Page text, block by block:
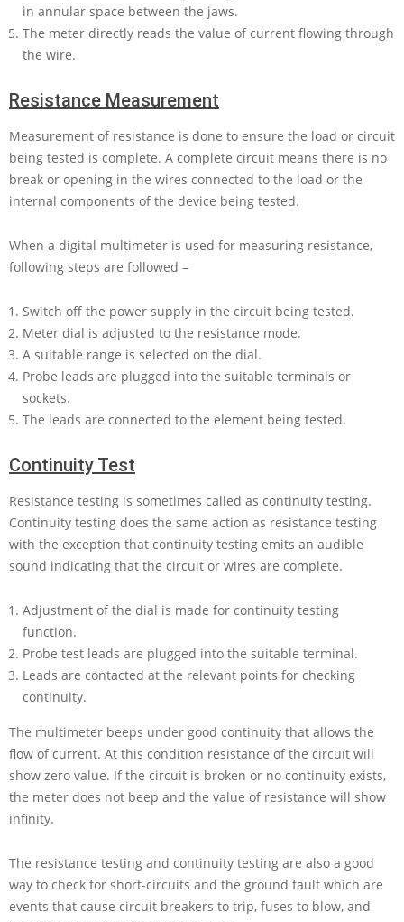
in annular space between the jaws.
The meter directly reads the value of current flowing through
the wire.
Resistance Measurement
Measurement of resistance is done to ensure the load or circuit
being tested is complete. A complete circuit means there is no
break or opening in the wires connected to the load or the
internal components of the device being tested.
When a digital multimeter is used for measuring resistance,
following steps are followed –
Switch off the power supply in the circuit being tested.
Meter dial is adjusted to the resistance mode.
A suitable range is selected on the dial.
Probe leads are plugged into the suitable terminals or
sockets.
The leads are connected to the element being tested.
Continuity Test
Resistance testing is sometimes called as continuity testing.
Continuity testing does the same action as resistance testing
with the exception that continuity testing emits an audible
sound indicating that the circuit or wires are complete.
Adjustment of the dial is made for continuity testing
function.
Probe test leads are plugged into the suitable terminal.
Leads are contacted at the relevant points for checking
continuity.
The multimeter beeps under good continuity that allows the
flow of current. At this condition resistance of the circuit will
show zero value. If the circuit is broken or no continuity exists,
the meter does not beep and the value of resistance will show
infinity.
The resistance testing and continuity testing are also a good
way to check for short-circuits and the ground fault which are
events that cause circuit breakers to trip, fuses to blow, and